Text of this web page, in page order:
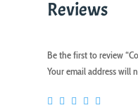
Reviews
Be the first to review
Your email address will